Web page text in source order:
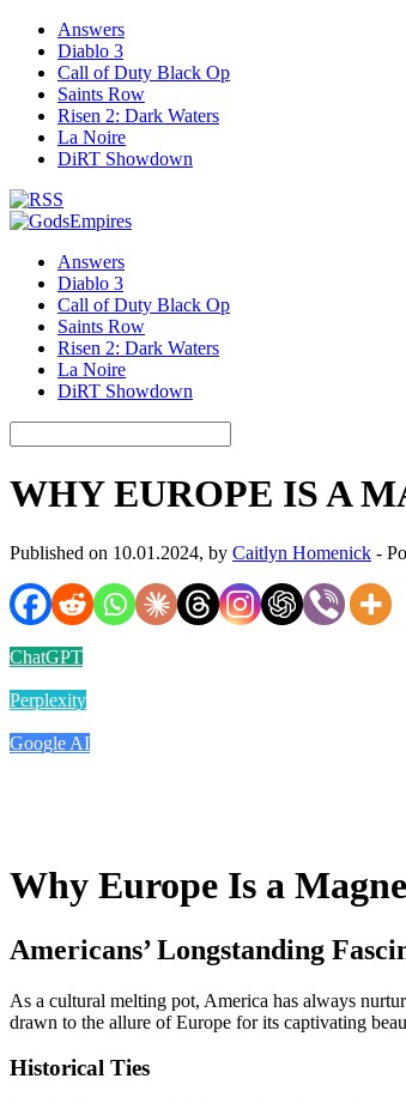
Answers
Diablo 3
Call of Duty Black Op
Saints Row
Risen 2: Dark Waters
La Noire
DiRT Showdown
Answers
Diablo 3
Call of Duty Black Op
Saints Row
Risen 2: Dark Waters
La Noire
DiRT Showdown
WHY EUROPE IS A
Published on 10.01.2024, by Caitlyn Homenick -
ChatGPT
Perplexity
Google AI
Why Europe Is a
Americans’ Longstanding
As a cultural melting pot, America has always
drawn to the allure of Europe for its captivating
Historical Ties